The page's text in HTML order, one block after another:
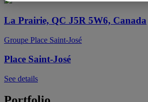
La Prairie, QC J5R 5W6, Canada
Groupe Place Saint-José
Place Saint-José
See details